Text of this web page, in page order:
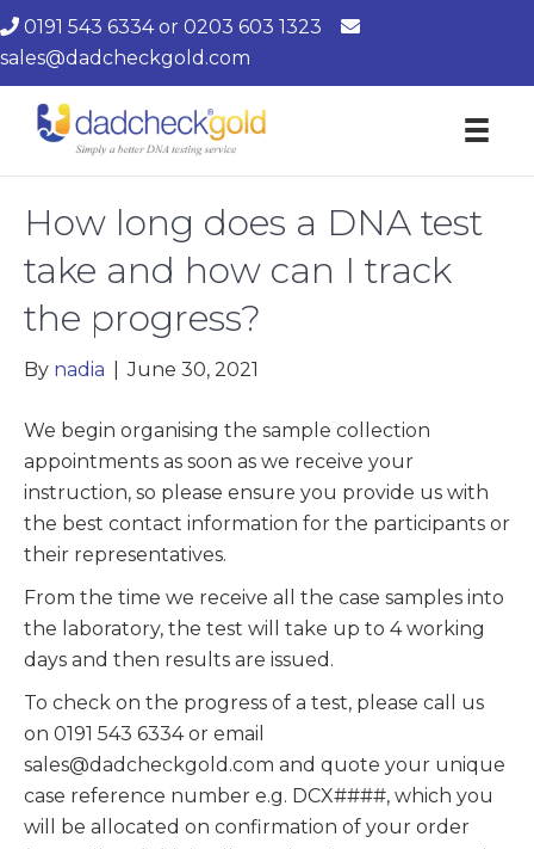
0191 543 6334or 0203 603 1323
sales@dadcheckgold.com
How long does a DNA test
take and how can I track
the progress?
By nadia June 30, 2021
We begin organising the sample collection
appointments as soon as we receive your
instruction, so please ensure you provide us with
the best contact information for the participants or
their representatives.
From the time we receive all the case samples into
the laboratory, the test will take up to 4 working
days and then results are issued.
To check on the progress of a test, please call us
on 0191 543 6334 or email
sales@dadcheckgold.com and quote your unique
case reference number e.g. DCX####, which you
will be allocated on confirmation of your order